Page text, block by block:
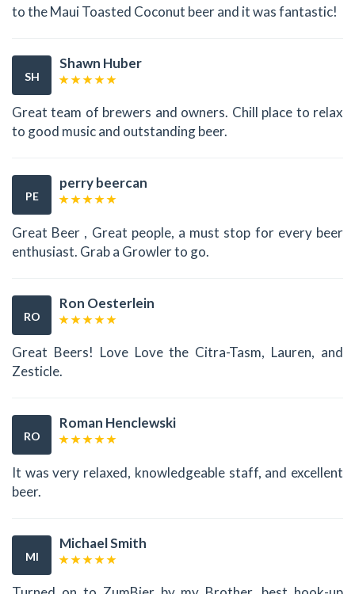
to the Maui Toasted Coconut beer and it was fantastic!
SH
Shawn Huber
Great team of brewers and owners. Chill place to relax
to good music and outstanding beer.
PE
perry beercan
Great Beer , Great people, a must stop for every beer
enthusiast. Grab a Growler to go.
RO
Ron Oesterlein
Great Beers! Love Love the Citra-Tasm, Lauren, and
Zesticle.
RO
Roman Henclewski
It was very relaxed, knowledgeable staff, and excellent
beer.
MI
Michael Smith